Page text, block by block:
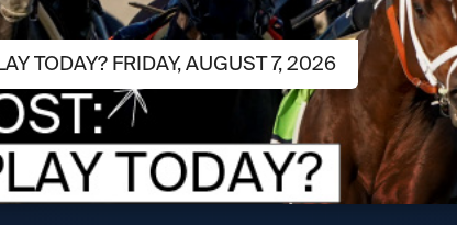
TODAY? FRIDAY, AUGUST 7, 2026